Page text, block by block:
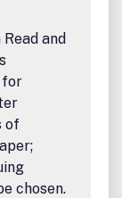
and
for
of
chosen.